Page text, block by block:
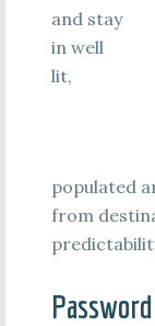
and stay
in well
lit,
populated
from